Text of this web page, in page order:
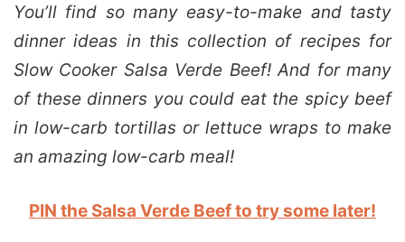
You’ll find so many easy-to-make and tasty
dinner ideas in this collection of recipes for
Slow Cooker Salsa Verde Beef! And for many
of these dinners you could eat the spicy beef
in low-carb tortillas or lettuce wraps to make
an amazing low-carb meal!
PIN the Salsa Verde Beef to try some later!